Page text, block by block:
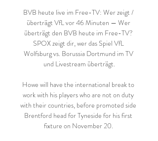
BVB heute live im Free-TV: Wer zeigt /
überträgt VfL vor 46 Minuten — Wer
überträgt den BVB heute im Free-TV?
SPOX zeigt dir, wer das Spiel VfL
Wolfsburg vs. Borussia Dortmund im TV
und Livestream überträgt.
Howe will have the international break to
work with his players who are not on duty
with their countries, before promoted side
Brentford head for Tyneside for his first
fixture on November 20.